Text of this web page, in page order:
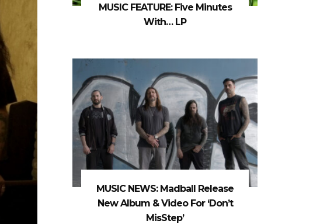
MUSIC FEATURE: Five Minutes
With… LP
MUSIC NEWS: Madball Release
New Album & Video For ‘Don’t
MisStep’